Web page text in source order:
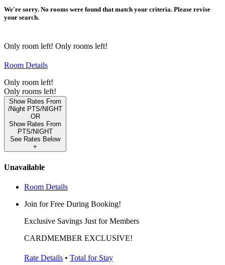
We're sorry. No rooms were found that match your criteria. Please revise
your search.
Only room left! Only rooms left!
Room Details
Only room left!
Only rooms left!
Show Rates From
/Night PTS/NIGHT
OR
Show Rates From
PTS/NIGHT
See Rates Below
+
Unavailable
Room Details
Join for Free During Booking!
Exclusive Savings Just for Members
CARDMEMBER EXCLUSIVE!
Rate Details • Total for Stay